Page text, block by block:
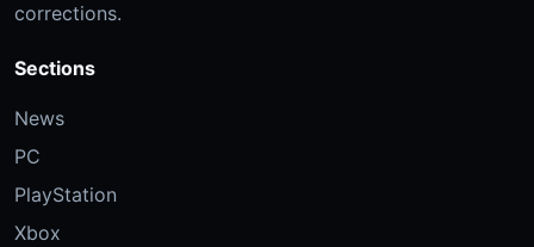
corrections.
Sections
News
PC
PlayStation
Xbox